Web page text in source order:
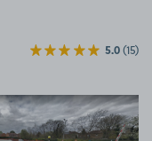
5.0(15)
View image 2